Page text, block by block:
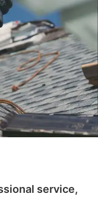
service,